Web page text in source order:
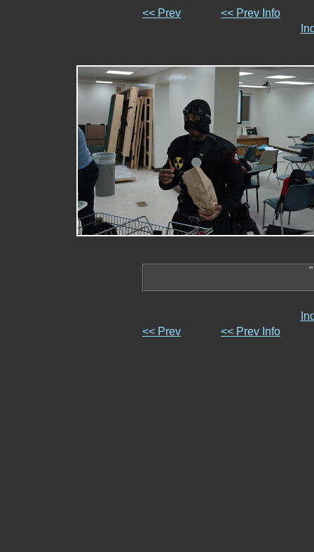
<< Prev
<< Prev Info
<< Prev
<< Prev Info